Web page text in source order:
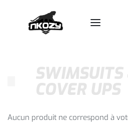
SWIMSUITS
COVER UPS
Aucun produit ne correspond à